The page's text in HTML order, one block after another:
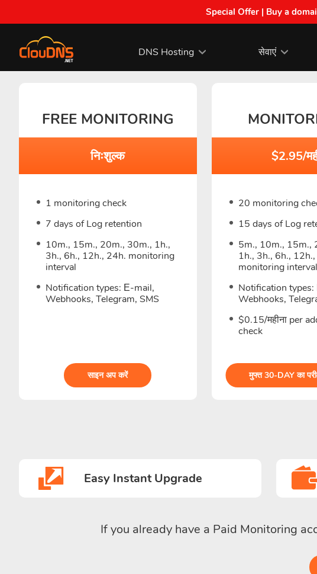
Special Offer | Buy a
DNS Hosting सेवाएं
FREE MONITORING
निःशुल्क
1 monitoring check
7 days of Log retention
10m., 15m., 20m., 30m., 1h.,
3h., 6h., 12h., 24h. monitoring
interval
Notification types: Е-mail,
Webhooks, Telegram, SMS
साइन अप करें
$2.95/
20 monitoring
15 days of Log
5m., 10m., 15m.,
1h., 3h., 6h.,
monitoring interval
Notification
Webhooks,
$0.15/महीना per
check
मुफ्त 30-DAY का
Easy Instant Upgrade
If you already have a Paid Monitoring